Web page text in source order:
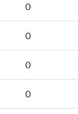
0
0
0
0